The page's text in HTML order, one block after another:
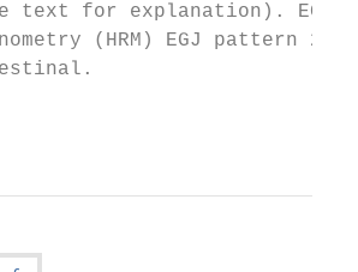
text for explanation). EGJ
(HRM) EGJ pattern